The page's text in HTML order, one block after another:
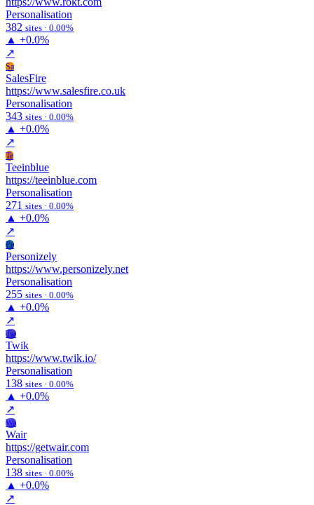
Personalisation
382 sites · 0.00%
▲ +0.0%
↗
Sa
SalesFire
https://www.salesfire.co.uk
Personalisation
343 sites · 0.00%
▲ +0.0%
↗
Te
Teeinblue
https://teeinblue.com
Personalisation
271 sites · 0.00%
▲ +0.0%
↗
Pe
Personizely
https://www.personizely.net
Personalisation
255 sites · 0.00%
▲ +0.0%
↗
Tw
Twik
https://www.twik.io/
Personalisation
138 sites · 0.00%
▲ +0.0%
↗
Wa
Wair
https://getwair.com
Personalisation
138 sites · 0.00%
▲ +0.0%
↗